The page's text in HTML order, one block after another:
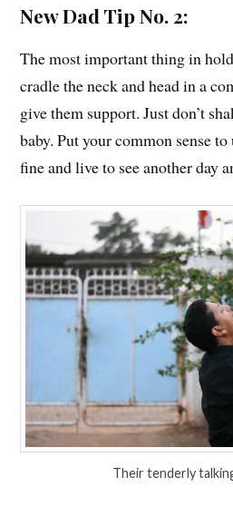
New Dad Tip No. 2:
The most important thing in
cradle the neck and head in a
give them support. Just don’t
baby. Put your common sense
fine and live to see another day
Their tenderly